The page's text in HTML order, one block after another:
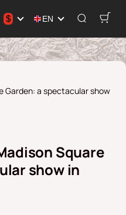
$ EN
Garden: a spectacular show
Square
show in